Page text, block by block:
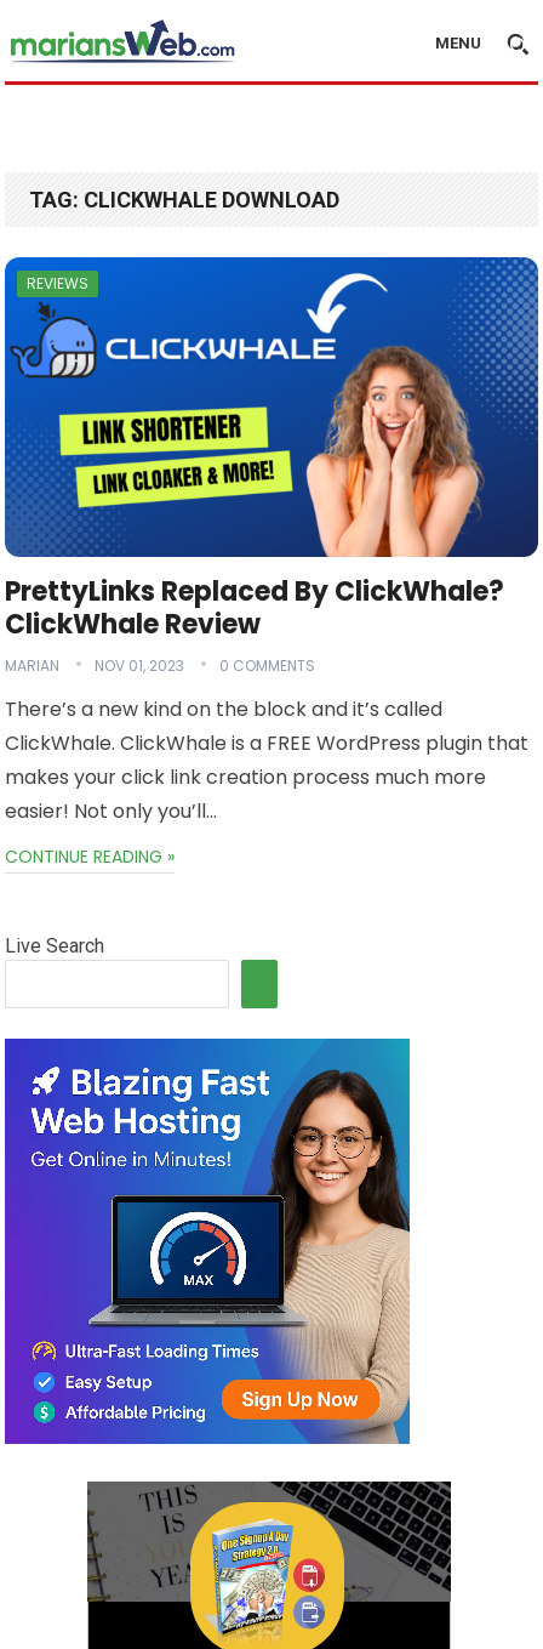
MENU
TAG: CLICKWHALE DOWNLOAD
REVIEWS
PrettyLinks Replaced By ClickWhale?
ClickWhale Review
MARIAN NOV 01, 2023 0 COMMENTS
There’s a new kind on the block and it’s called
ClickWhale. ClickWhale is a FREE WordPress plugin that
makes your click link creation process much more
easier! Not only you’ll…
CONTINUE READING »
Live Search